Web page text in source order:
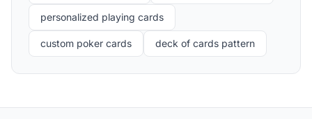
personalized playing cards
custom poker cards deck of cards pattern